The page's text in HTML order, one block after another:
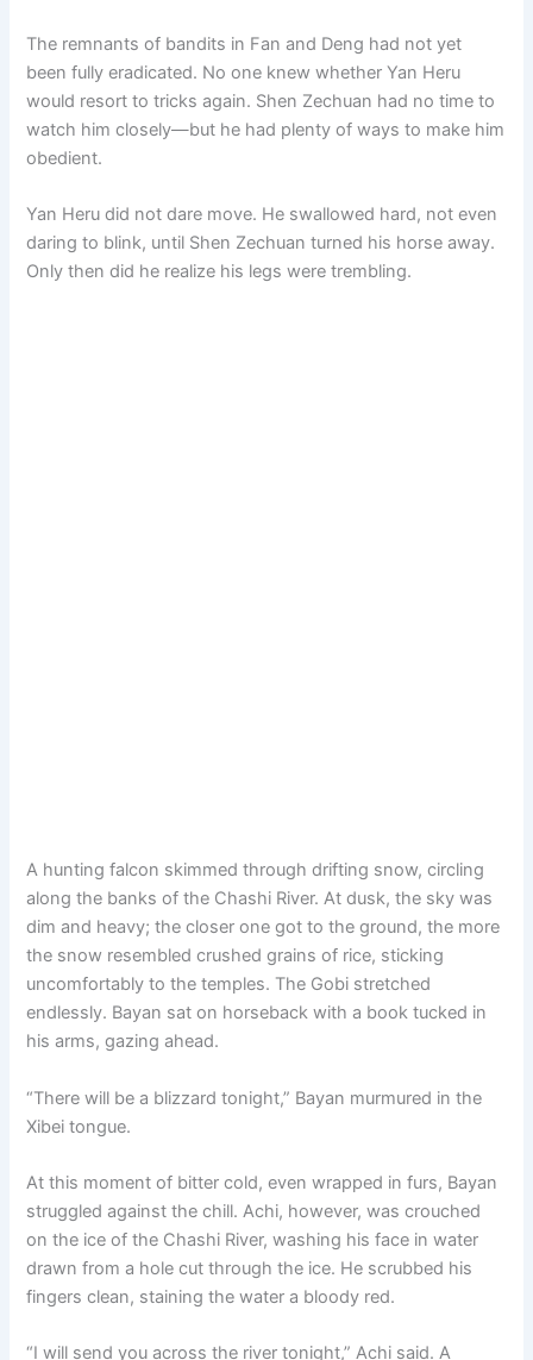
The remnants of bandits in Fan and Deng had not yet
been fully eradicated. No one knew whether Yan Heru
would resort to tricks again. Shen Zechuan had no time to
watch him closely—but he had plenty of ways to make him
obedient.
Yan Heru did not dare move. He swallowed hard, not even
daring to blink, until Shen Zechuan turned his horse away.
Only then did he realize his legs were trembling.
A hunting falcon skimmed through drifting snow, circling
along the banks of the Chashi River. At dusk, the sky was
dim and heavy; the closer one got to the ground, the more
the snow resembled crushed grains of rice, sticking
uncomfortably to the temples. The Gobi stretched
endlessly. Bayan sat on horseback with a book tucked in
his arms, gazing ahead.
“There will be a blizzard tonight,” Bayan murmured in the
Xibei tongue.
At this moment of bitter cold, even wrapped in furs, Bayan
struggled against the chill. Achi, however, was crouched
on the ice of the Chashi River, washing his face in water
drawn from a hole cut through the ice. He scrubbed his
fingers clean, staining the water a bloody red.
“I will send you across the river tonight,” Achi said. A